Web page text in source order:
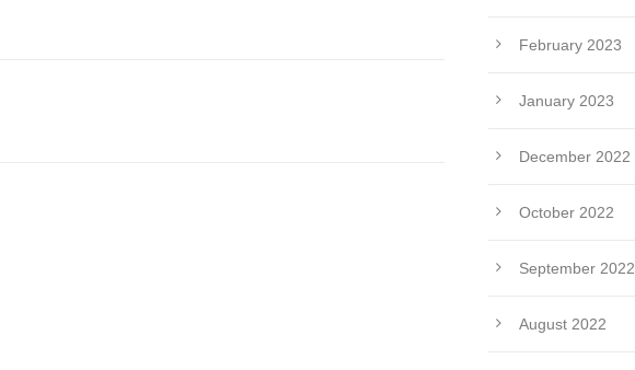
February 2023
January 2023
December 2022
October 2022
September 2022
August 2022